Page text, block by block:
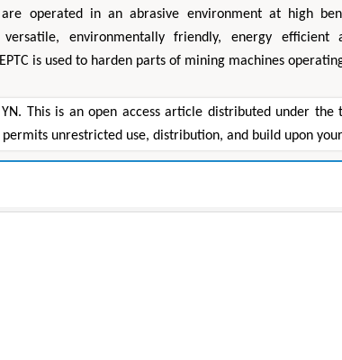
operated in an abrasive environment at high
versatile, environmentally friendly, energy
is used to harden parts of mining machines
This is an open access article distributed under the
permits unrestricted use, distribution, and build upon